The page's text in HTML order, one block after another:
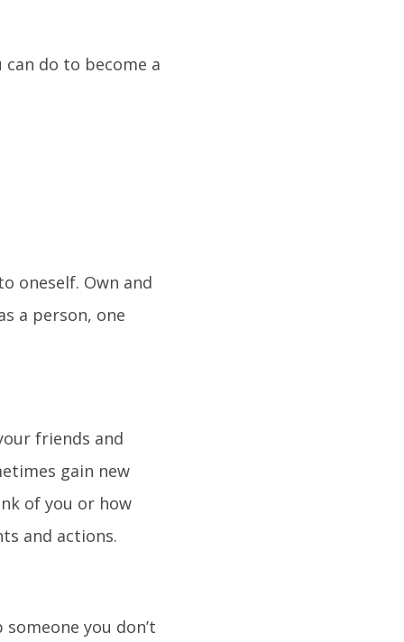
do to become a
oneself. Own and
a person, one
friends and
gain new
of you or how
and actions.
you don’t